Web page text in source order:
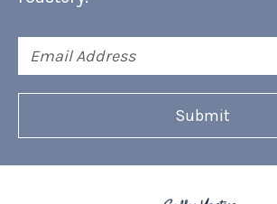
Address